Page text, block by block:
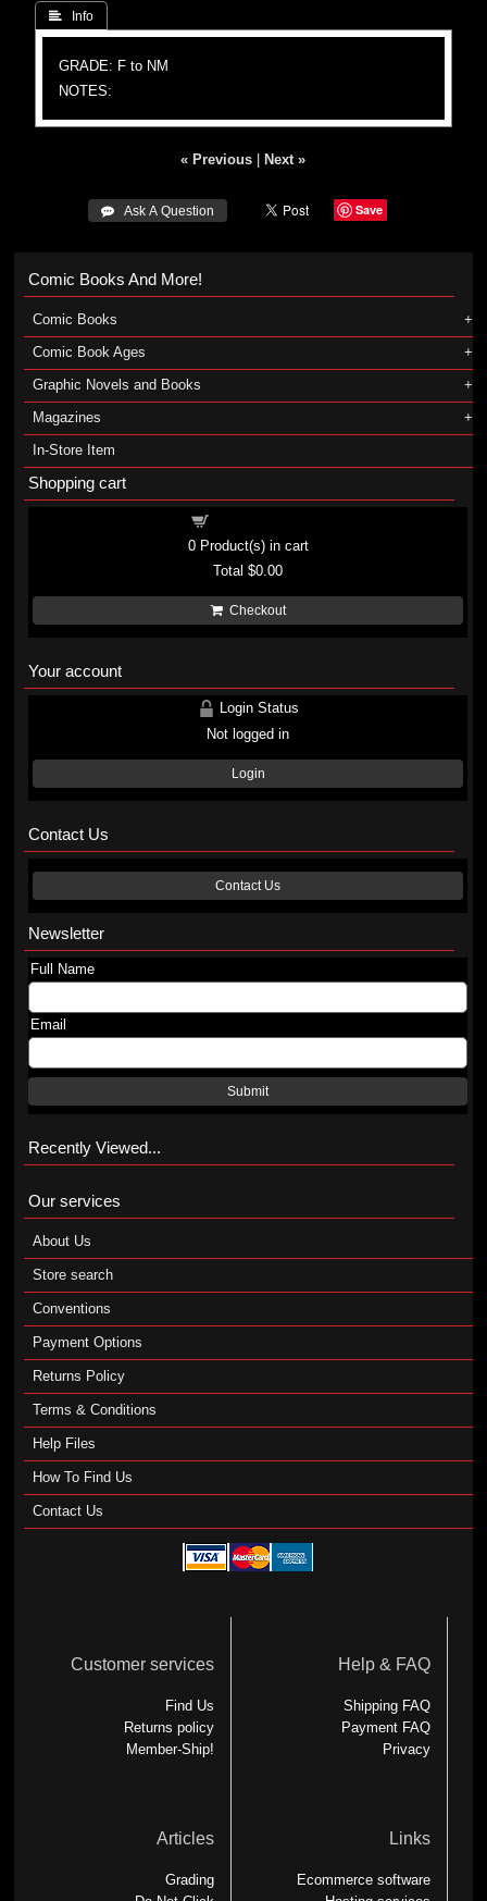
 Info
GRADE: F to NM
NOTES:
« Previous Next »
 Ask A Question Save
Comic Books And More!
Comic Books
Comic Book Ages
Graphic Novels and Books
Magazines
In-Store Item
Shopping cart
0Product(s) in cart
Total$0.00
Checkout
Your account
Login Status
Not logged in
Login
Contact Us
Contact Us
Newsletter
Full Name
Email
Submit
Recently Viewed...
Our services
About Us
Store search
Conventions
Payment Options
Returns Policy
Terms & Conditions
Help Files
How To Find Us
Contact Us
Customer services
Find Us
Returns policy
Member-Ship!
Help & FAQ
Shipping FAQ
Payment FAQ
Privacy
Articles
Grading
Links
Ecommerce software